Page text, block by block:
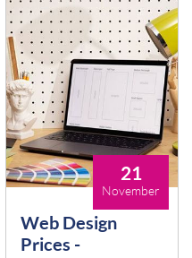
21
November
Web Design
Prices -